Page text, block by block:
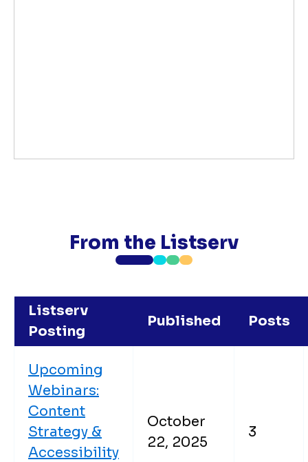
From the Listserv
Listserv
Posting
Published Posts
Upcoming
Webinars:
Content
Strategy &
Accessibility
October
22, 2025
3